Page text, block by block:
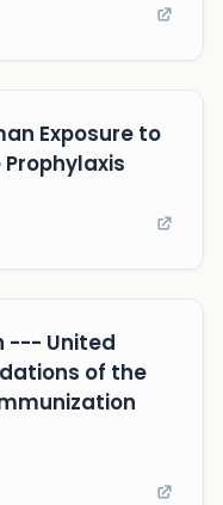
Exposure to
--- United
of the